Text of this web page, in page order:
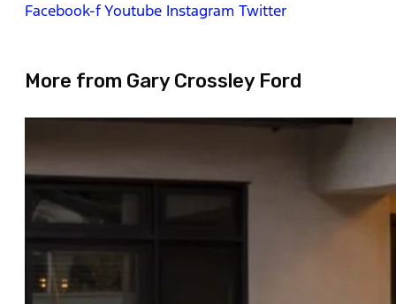
Facebook-fYoutube Instagram Twitter
More from Gary Crossley Ford